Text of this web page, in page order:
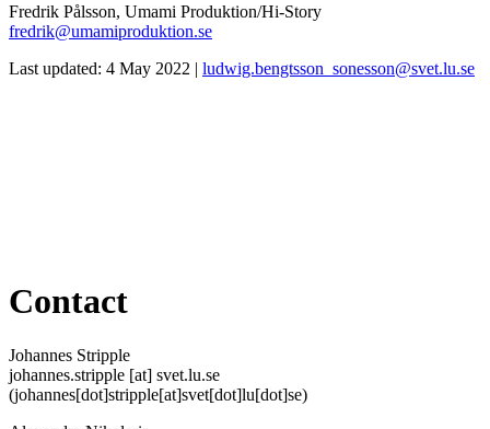
Fredrik Pålsson, Umami Produktion/Hi-Story
fredrik@umamiproduktion.se
Last updated: 4 May 2022 | ludwig.bengtsson_sonesson@svet.lu.se
Contact
Johannes Stripple
johannes.stripple [at] svet.lu.se
(johannes[dot]stripple[at]svet[dot]lu[dot]se)